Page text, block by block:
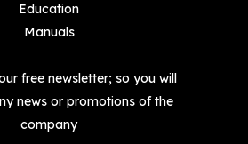
Education
Manuals
free newsletter; so you will
news or promotions of the
company